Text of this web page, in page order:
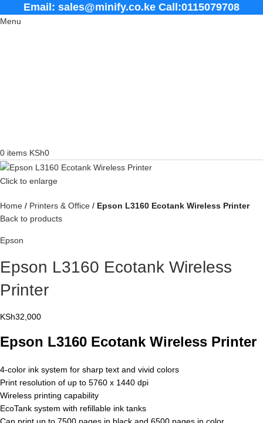
Email: sales@minify.co.ke Call:0115079708
Menu
0 items KSh0
Click to enlarge
Home Printers & Office
Epson L3160 Ecotank Wireless Printer
Back to products
Epson
Epson L3160 Ecotank Wireless
Printer
KSh32,000
Epson L3160 Ecotank Wireless Printer
4-color ink system for sharp text and vivid colors
Print resolution of up to 5760 x 1440 dpi
Wireless printing capability
EcoTank system with refillable ink tanks